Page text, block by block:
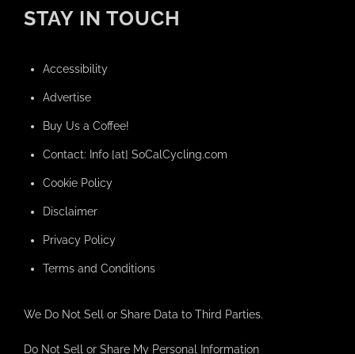
STAY IN TOUCH
Accessibility
Advertise
Buy Us a Coffee!
Contact: Info [at] SoCalCycling.com
Cookie Policy
Disclaimer
Privacy Policy
Terms and Conditions
We Do Not Sell or Share Data to Third Parties.
Do Not Sell or Share My Personal Information